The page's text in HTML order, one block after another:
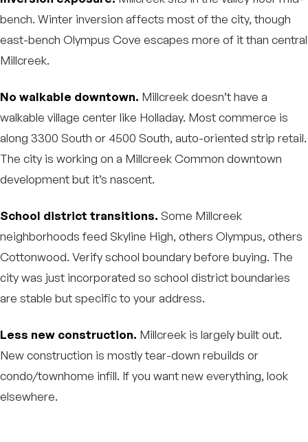
bench. Winter inversion affects most of the city, though
east-bench Olympus Cove escapes more of it than central
Millcreek.
No walkable downtown. Millcreek doesn’t have a
walkable village center like Holladay. Most commerce is
along 3300 South or 4500 South, auto-oriented strip retail.
The city is working on a Millcreek Common downtown
development but it’s nascent.
School district transitions. Some Millcreek
neighborhoods feed Skyline High, others Olympus, others
Cottonwood. Verify school boundary before buying. The
city was just incorporated so school district boundaries
are stable but specific to your address.
Less new construction. Millcreek is largely built out.
New construction is mostly tear-down rebuilds or
condo/townhome infill. If you want new everything, look
elsewhere.